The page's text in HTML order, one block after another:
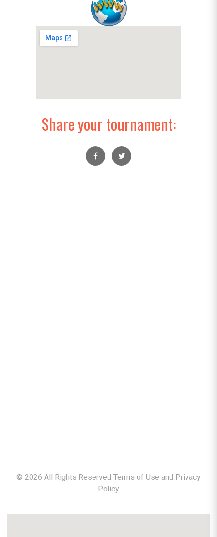
Share your tournament:
© 2026 All Rights Reserved Terms of Use and Privacy
Policy